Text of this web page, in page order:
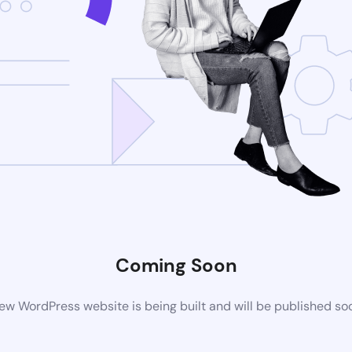
Coming Soon
WordPress website is being built and will be published